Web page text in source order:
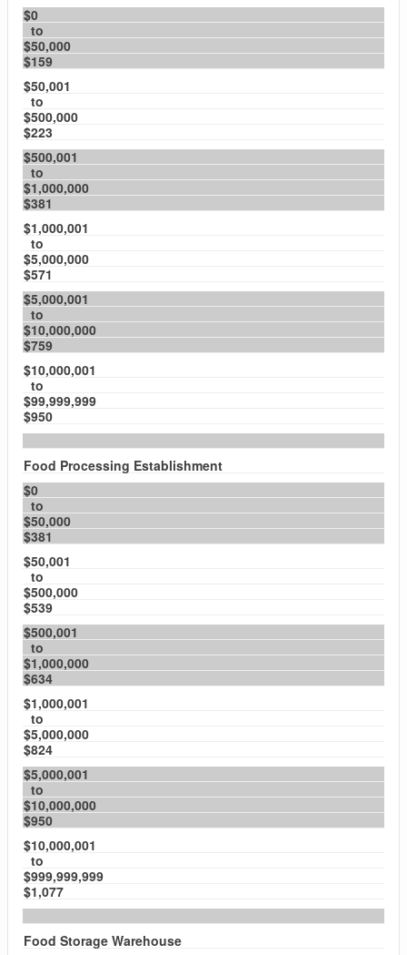
$0
to
$50,000
$159
$50,001
to
$500,000
$223
$500,001
to
$1,000,000
$381
$1,000,001
to
$5,000,000
$571
$5,000,001
to
$10,000,000
$759
$10,000,001
to
$99,999,999
$950
Food Processing Establishment
$0
to
$50,000
$381
$50,001
to
$500,000
$539
$500,001
to
$1,000,000
$634
$1,000,001
to
$5,000,000
$824
$5,000,001
to
$10,000,000
$950
$10,000,001
to
$999,999,999
$1,077
Food Storage Warehouse